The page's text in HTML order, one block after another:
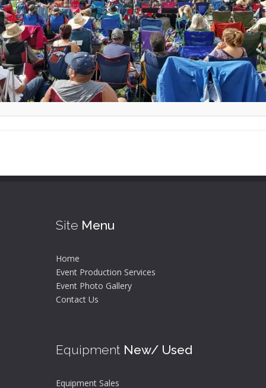
Site Menu
Home
Event Production Services
Event Photo Gallery
Contact Us
Equipment New/ Used
Equipment Sales